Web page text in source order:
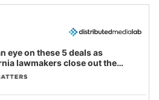
eye on these 5 deals as
lawmakers close out the
session